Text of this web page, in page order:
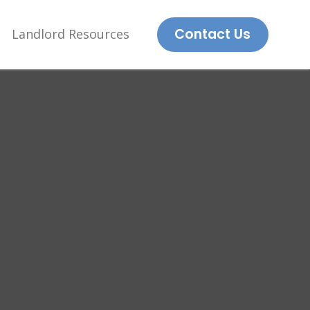
Landlord Resources Contact Us